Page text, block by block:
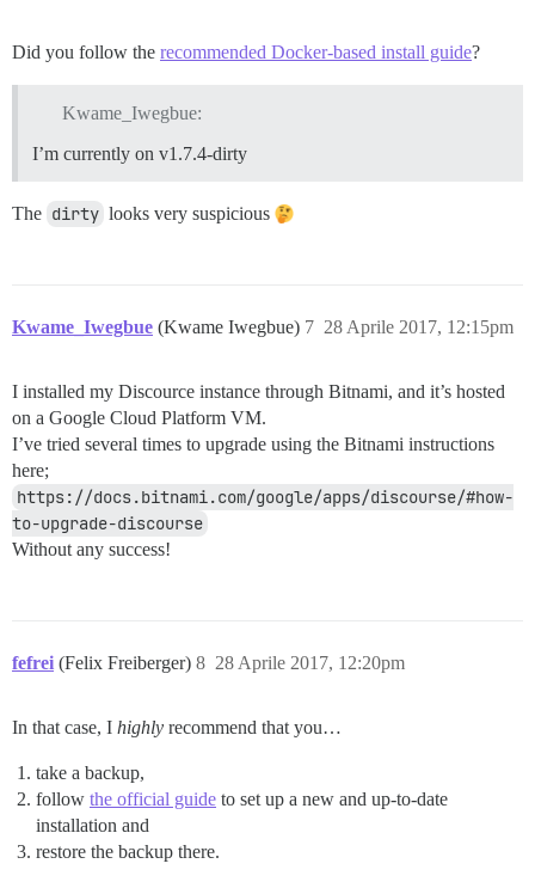
Did you follow the recommended Docker-based install guide?
Kwame_Iwegbue:
I’m currently on v1.7.4-dirty
The dirty looks very suspicious
Kwame_Iwegbue (Kwame Iwegbue) 28 Aprile 2017, 12:15pm
7
I installed my Discource instance through Bitnami, and it’s hosted
on a Google Cloud Platform VM.
I’ve tried several times to upgrade using the Bitnami instructions
here;
https://docs.bitnami.com/google/apps/discourse/#how-
to-upgrade-discourse
Without any success!
fefrei (Felix Freiberger) 28 Aprile 2017, 12:20pm
8
In that case, I highly recommend that you…
take a backup,
follow the official guide to set up a new and up-to-date
installation and
restore the backup there.